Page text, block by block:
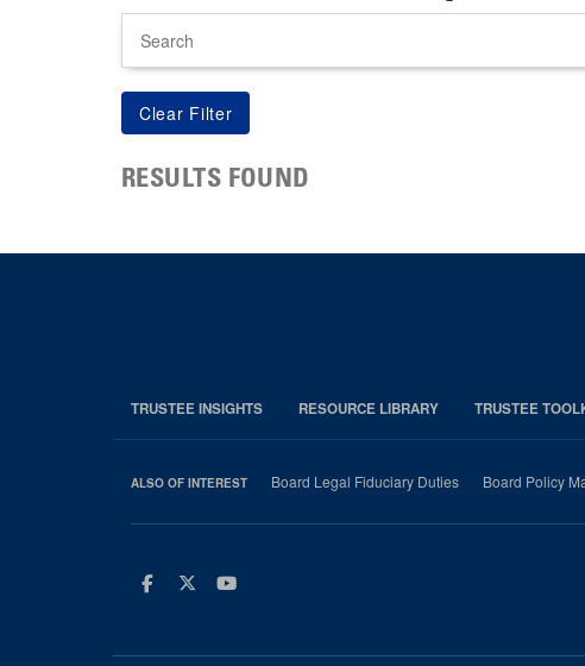
RESULTS FOUND
TRUSTEE INSIGHTS RESOURCE LIBRARY TRUSTEE
ALSO OF INTEREST Board Legal Fiduciary Duties Board Policy
Facebook
TwitterYoutube